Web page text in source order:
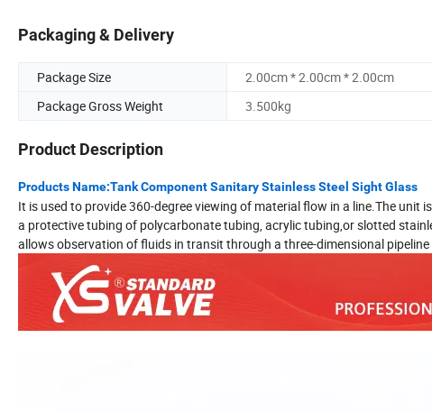
Packaging & Delivery
Package Size
2.00cm * 2.00cm * 2.00cm
Package Gross Weight
3.500kg
Product Description
Products Name:Tank Component Sanitary Stainless Steel Sight Glass
It is used to provide 360-degree viewing of material flow in a line.The
a protective tubing of polycarbonate tubing, acrylic tubing,or slotted
allows observation of fluids in transit through a three-dimensional pipeline